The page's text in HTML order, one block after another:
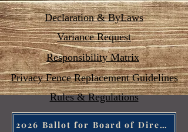
Declaration & ByLaws
Variance Request
Responsibility Matrix
Privacy Fence Replacement Guidelines
Rules &Regulations
2026 Ballot for Board of Directors